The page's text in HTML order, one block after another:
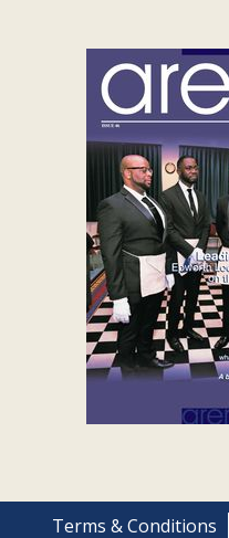
Terms & Conditions